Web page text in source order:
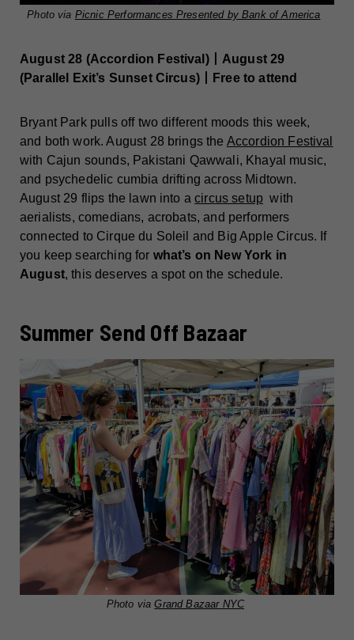
Photo via Picnic Performances Presented by Bank of America
August 28 (Accordion Festival)丨August 29
(Parallel Exit’s Sunset Circus)丨Free to attend
Bryant Park pulls off two different moods this week,
and both work. August 28 brings the Accordion Festival
with Cajun sounds, Pakistani Qawwali, Khayal music,
and psychedelic cumbia drifting across Midtown.
August 29 flips the lawn into acircus setup with
aerialists, comedians, acrobats, and performers
connected to Cirque du Soleil and Big Apple Circus. If
you keep searching for what’s on New York in
August, this deserves a spot on the schedule.
Summer Send Off Bazaar
Photo viaGrand Bazaar NYC